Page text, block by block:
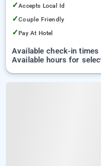
✓Accepts Local Id
✓Couple Friendly
✓Pay At Hotel
Available check-in times
Available hours for